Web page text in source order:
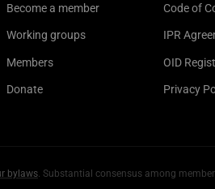
Become a member
Working groups
Members
Donate
Code of
IPR
OID
Privacy
bylaws. Substantial consensus among